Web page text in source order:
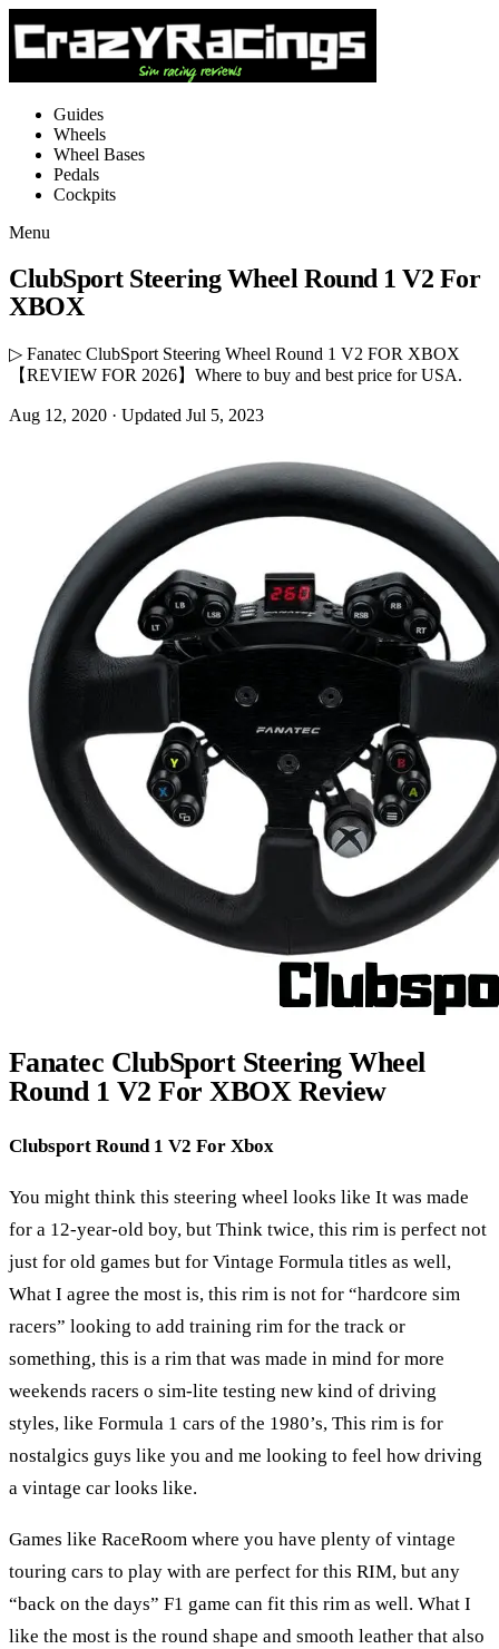
Guides
Wheels
Wheel Bases
Pedals
Cockpits
Menu
ClubSport Steering Wheel Round 1 V2 For
XBOX
▷ Fanatec ClubSport Steering Wheel Round 1 V2 FOR XBOX
【REVIEW FOR 2026】Where to buy and best price for USA.
Aug 12, 2020 · Updated Jul 5, 2023
Fanatec ClubSport Steering Wheel
Round 1 V2 For XBOX Review
Clubsport Round 1 V2 For Xbox
You might think this steering wheel looks like It was made
for a 12-year-old boy, but Think twice, this rim is perfect not
just for old games but for Vintage Formula titles as well,
What I agree the most is, this rim is not for “hardcore sim
racers” looking to add training rim for the track or
something, this is a rim that was made in mind for more
weekends racers o sim-lite testing new kind of driving
styles, like Formula 1 cars of the 1980’s, This rim is for
nostalgics guys like you and me looking to feel how driving
a vintage car looks like.
Games like RaceRoom where you have plenty of vintage
touring cars to play with are perfect for this RIM, but any
“back on the days” F1 game can fit this rim as well. What I
like the most is the round shape and smooth leather that also